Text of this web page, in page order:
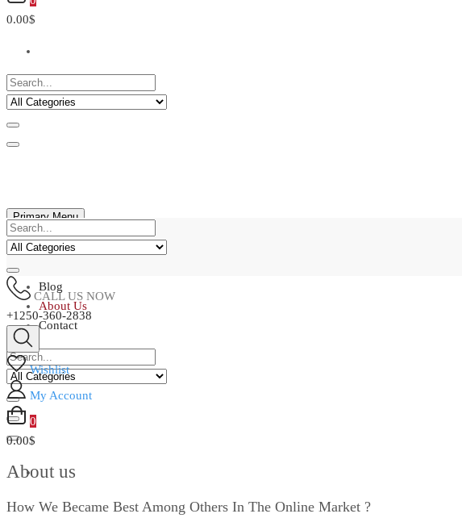
0.00$
CALL US NOW
+1250-360-2838
Wishlist
My Account
0
0.00$
Primary Menu
Home
Blog
About Us
Contact
About us
How We Became Best Among Others In The Online Market ?